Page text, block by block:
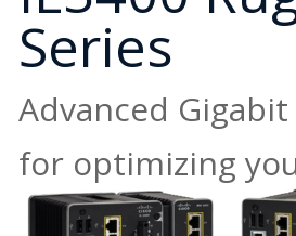
Series
Advanced
for optimizing